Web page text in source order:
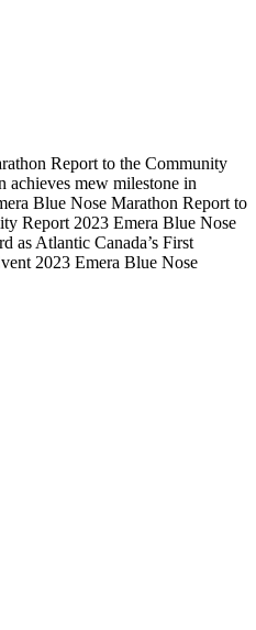
Report to the Community
achieves mew milestone in
Blue Nose Marathon Report to
Report 2023 Emera Blue Nose
as Atlantic Canada’s First
2023 Emera Blue Nose